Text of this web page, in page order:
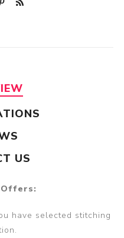
US
have selected stitching